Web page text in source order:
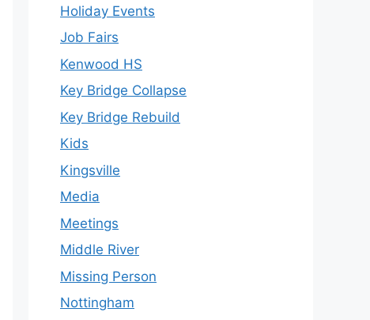
Holiday Events
Job Fairs
Kenwood HS
Key Bridge Collapse
Key Bridge Rebuild
Kids
Kingsville
Media
Meetings
Middle River
Missing Person
Nottingham